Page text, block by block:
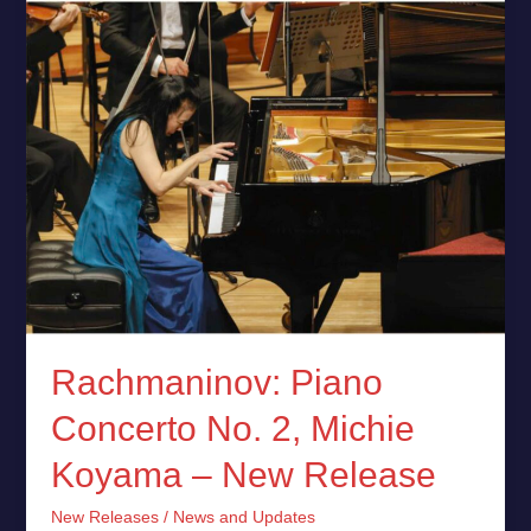
Rachmaninov: Piano
Concerto No. 2, Michie
Koyama – New Release
New Releases/ News and Updates
Koyama
–
New
Release